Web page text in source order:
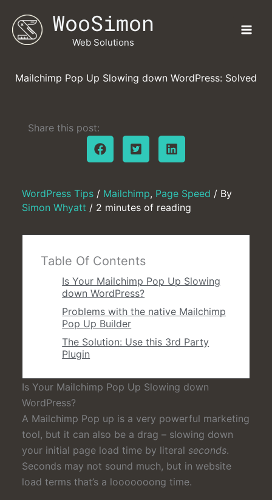
content
WooSimon
Web Solutions
Mailchimp Pop Up Slowing down WordPress: Solved
Share this post:
WordPress Tips / Mailchimp, Page Speed / By
Simon Whyatt / 2 minutes of reading
Table Of Contents
Is Your Mailchimp Pop Up Slowing
down WordPress?
Problems with the native Mailchimp
Pop Up Builder
The Solution: Use this 3rd Party
Plugin
Is Your Mailchimp Pop Up Slowing down
WordPress?
A Mailchimp Pop up is a very powerful marketing
tool, but it can also be a drag – slowing down
your initial page load time by literal seconds.
Seconds may not sound much, but in website
load terms that’s a looooooong time.